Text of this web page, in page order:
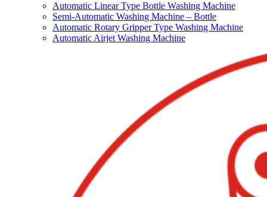
Automatic Linear Type Bottle Washing Machine
Semi-Automatic Washing Machine – Bottle
Automatic Rotary Gripper Type Washing Machine
Automatic Airjet Washing Machine